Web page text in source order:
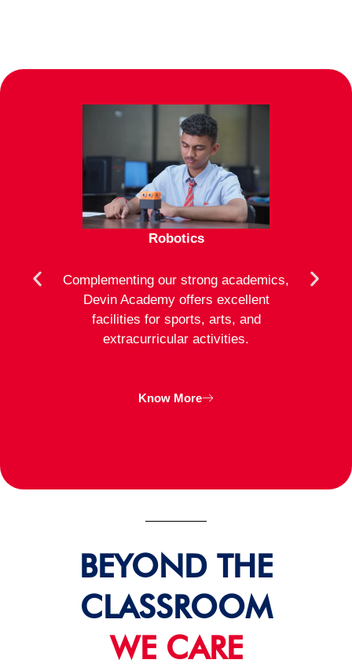
Robotics
Complementing our strong academics,
Devin Academy offers excellent
facilities for sports, arts, and
extracurricular activities.
Know More
BEYOND THE
CLASSROOM
WE CARE